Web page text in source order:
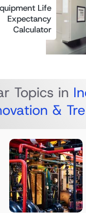
Life
Expectancy
Calculator
Topics in
&